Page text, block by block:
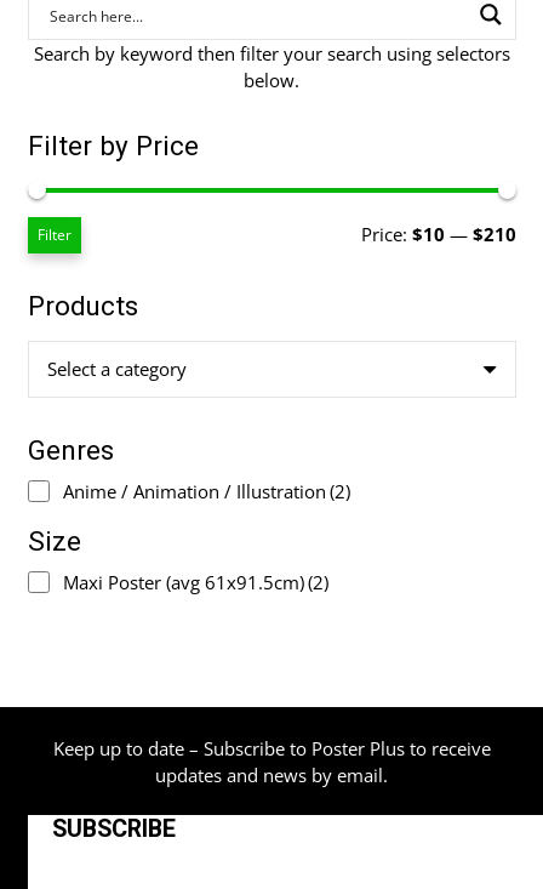
Search by keyword then filter your search using selectors
below.
Filter by Price
Filter Price: $10 — $210
Products
Select a category
Genres
Anime / Animation / Illustration (2)
Size
Maxi Poster (avg 61x91.5cm)(2)
Keep up to date – Subscribe to Poster Plus to receive
updates and news by email.
SUBSCRIBE